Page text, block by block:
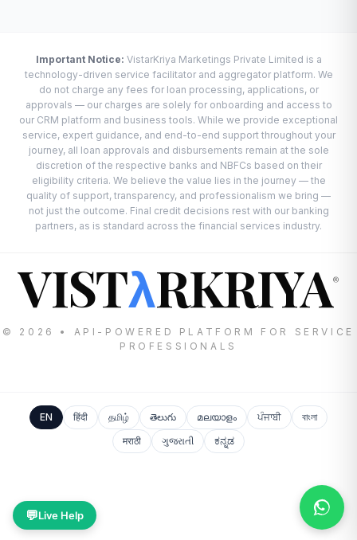
Important Notice: VistarKriya Marketings Private Limited is a
technology-driven service facilitator and aggregator platform. We
do not charge any fees for loan processing, applications, or
approvals — our charges are solely for onboarding and access to
our CRM platform and business tools. While we provide exceptional
service, expert guidance, and end-to-end support throughout your
journey, all loan approvals and disbursements remain at the sole
discretion of the respective banks and NBFCs based on their
eligibility criteria. We believe the value lies in the journey — the
quality of support, transparency, and professionalism we bring —
not just the outcome. Final credit decisions rest with our banking
partners, as is standard across the financial services industry.
VISTλRKRIYA®
© 2026 • API-POWERED PLATFORM FOR SERVICE
PROFESSIONALS
EN हिंदी தமிழ் తెలుగు മലയാളം ਪੰਜਾਬੀ
বাংলা
मराठी
ગુજરાતી ಕನ್ನಡ
💬Live Help